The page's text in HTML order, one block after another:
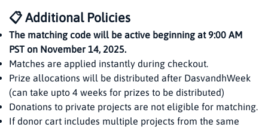
📋 Additional Policies
The matching code will be active beginning at 9:00 AM
PST on November 14, 2025.
Matches are applied instantly during checkout.
Prize allocations will be distributed after DasvandhWeek
(can take upto 4 weeks for prizes to be distributed)
Donations to private projects are not eligible for matching.
If donor cart includes multiple projects from the same